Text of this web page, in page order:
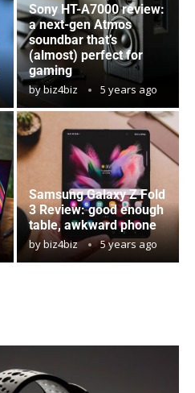
Sony HT-A7000 review:
a next-gen Atmos
soundbar that’s
(almost) perfect for
gaming
bybiz4biz 5 years ago
Samsung Galaxy Z Fold
3 Review: good enough
table, awkward phone
bybiz4biz 5 years ago